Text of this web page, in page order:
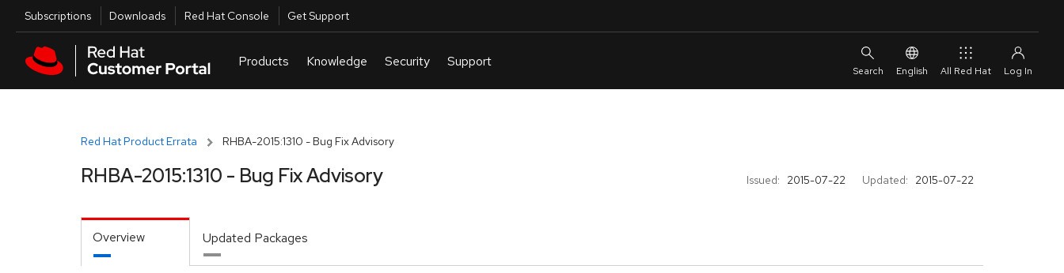
Skip to main content
Utilities
Subscriptions Downloads Red Hat Console Get Support
English All Red Hat
Red Hat Product Errata RHBA-2015:1310 - Bug Fix Advisory
Issued: 2015-07-22 Updated: 2015-07-22
RHBA-2015:1310 - Bug Fix Advisory
Overview Updated Packages